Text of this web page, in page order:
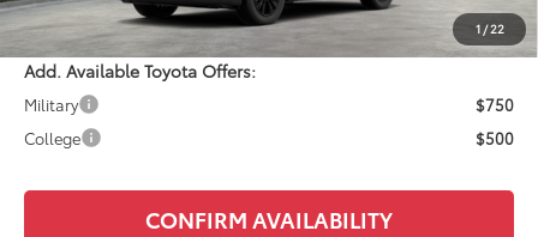
1/22
Adjusted Price:
$41,074
Add. Available Toyota Offers:
Military
$750
College
$500
CONFIRM AVAILABILITY